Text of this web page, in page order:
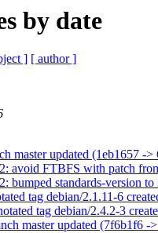
by date
] [ author ]
master updated (1eb1657 ->
avoid FTBFS with patch
standards-version to
tag debian/2.1.11-6
tag debian/2.4.2-3
master updated (7f6b1f6 -